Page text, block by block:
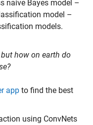
naive Bayes model –
model –
models.
how on earth do
appto find the best
using ConvNets